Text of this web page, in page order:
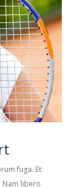
fuga. Et
Nam libero